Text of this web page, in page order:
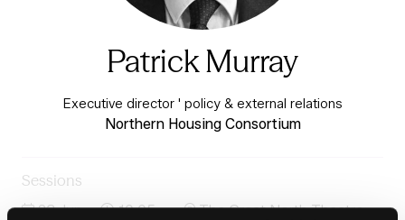
Patrick Murray
Executive director ' policy & external relations
Northern Housing Consortium
Sessions
23-Jun-
10:05 –
The Great North Theatre -